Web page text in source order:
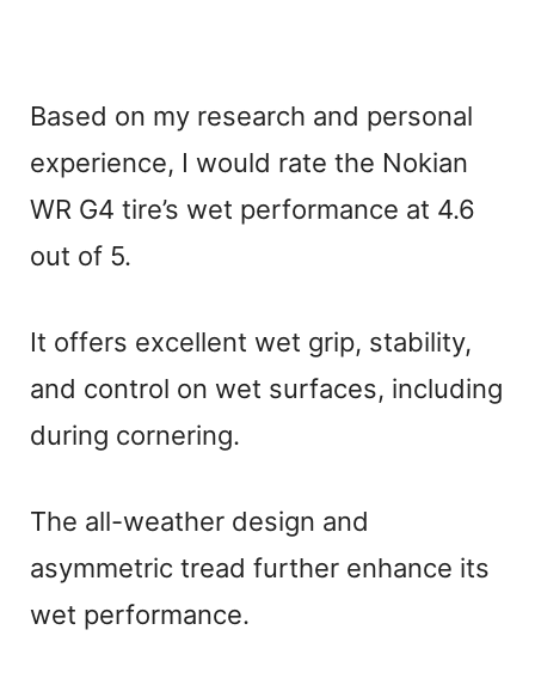
Based on my research and personal
experience, I would rate the Nokian
WR G4 tire’s wet performance at 4.6
out of 5.
It offers excellent wet grip, stability,
and control on wet surfaces, including
during cornering.
The all-weather design and
asymmetric tread further enhance its
wet performance.